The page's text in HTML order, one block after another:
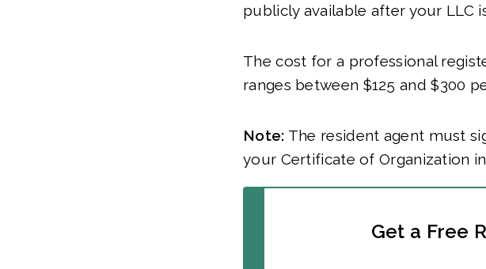
publicly available after your LLC
The cost for a professional
ranges between $125 and $300
Note: The resident agent must
your Certificate of Organization
Get a Free